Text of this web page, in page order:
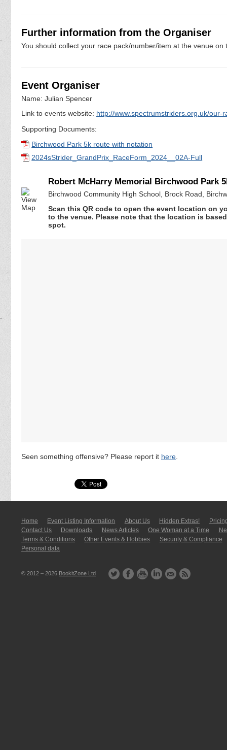
Further information from the Organiser
You should collect your race pack/number/item at the venue
Event Organiser
Name: Julian Spencer
Link to events website: http://www.spectrumstriders.org.uk/
Supporting Documents:
Birchwood Park 5k route with notation
2024sStrider_GrandPrix_RaceForm_2024__02A-Full
Robert McHarry Memorial Birchwood Park
Birchwood Community High School, Brock Road,
Scan this QR code to open the event location on
to the venue. Please note that the location is
spot.
Seen something offensive? Please report it here
Home Event Listing In­for­mati­on About Us Hidden Extras!
Contact Us
Downloads News Articles One Woman at a Time
Terms & Conditions
Other Events & Hobbies
Security & Compliance
Personal data
© 2012 – 2026 BookitZone Ltd